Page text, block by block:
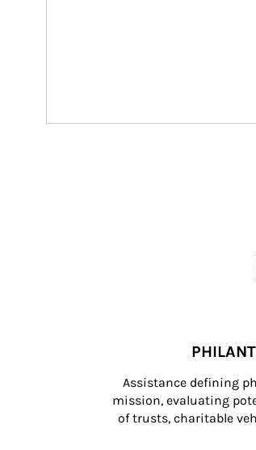
Assistance defining
mission, evaluating
of trusts, charitable